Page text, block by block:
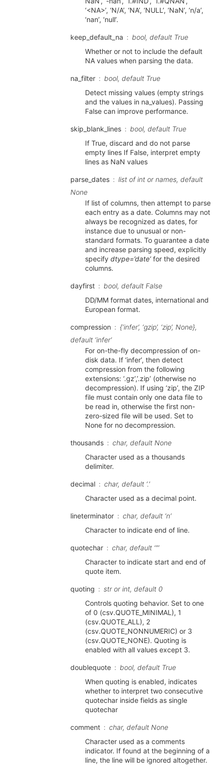
‘<NA>’, ‘N/A’, ‘NA’, ‘NULL’, ‘NaN’, ‘n/a’,
‘nan’, ‘null’.
keep_default_na
bool, default True
Whether or not to include the default
NA values when parsing the data.
na_filter
bool, default True
Detect missing values (empty strings
and the values in na_values). Passing
False can improve performance.
skip_blank_lines
bool, default True
If True, discard and do not parse
empty lines If False, interpret empty
lines as NaN values
parse_dates
list of int or names, default
None
If list of columns, then attempt to parse
each entry as a date. Columns may not
always be recognized as dates, for
instance due to unusual or non-
standard formats. To guarantee a date
and increase parsing speed, explicitly
specify dtype=’date’ for the desired
columns.
dayfirst
bool, default False
DD/MM format dates, international and
European format.
compression
{‘infer’, ‘gzip’, ‘zip’, None},
default ‘infer’
For on-the-fly decompression of on-
disk data. If ‘infer’, then detect
compression from the following
extensions: ‘.gz’,’.zip’ (otherwise no
decompression). If using ‘zip’, the ZIP
file must contain only one data file to
be read in, otherwise the first non-
zero-sized file will be used. Set to
None for no decompression.
thousands
char, default None
Character used as a thousands
delimiter.
decimal
char, default ‘.’
Character used as a decimal point.
lineterminator
char, default ‘n’
Character to indicate end of line.
quotechar
char, default ‘”’
Character to indicate start and end of
quote item.
quoting
str or int, default 0
Controls quoting behavior. Set to one
of 0 (csv.QUOTE_MINIMAL), 1
(csv.QUOTE_ALL), 2
(csv.QUOTE_NONNUMERIC) or 3
(csv.QUOTE_NONE). Quoting is
enabled with all values except 3.
doublequote
bool, default True
When quoting is enabled, indicates
whether to interpret two consecutive
quotechar inside fields as single
quotechar
comment
char, default None
Character used as a comments
indicator. If found at the beginning of a
line, the line will be ignored altogether.